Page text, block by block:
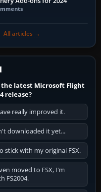
All articles →
the latest Microsoft Flight
release?
really improved it.
downloaded it yet...
stick with my original FSX.
moved to FSX, I'm
FS2004.